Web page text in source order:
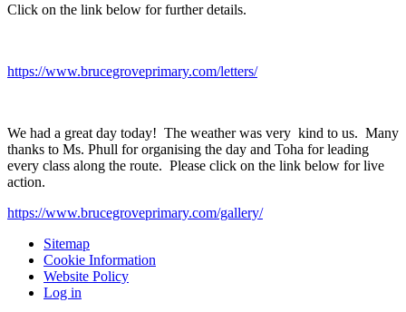
Click on the link below for further details.
https://www.brucegroveprimary.com/letters/
We had a great day today! The weather was very kind to us. Many
thanks to Ms. Phull for organising the day and Toha for leading
every class along the route. Please click on the link below for live
action.
https://www.brucegroveprimary.com/gallery/
Sitemap
Cookie Information
Website Policy
Log in